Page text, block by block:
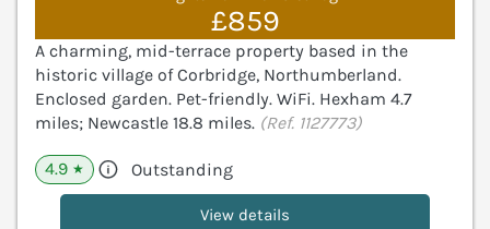
£859
A charming, mid-terrace property based in the
historic village of Corbridge, Northumberland.
Enclosed garden. Pet-friendly. WiFi. Hexham 4.7
miles; Newcastle 18.8 miles. (Ref. 1127773)
4.9 ★ Outstanding
View details